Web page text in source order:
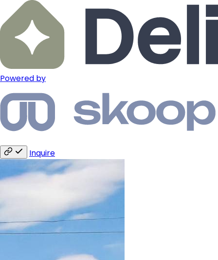
Powered by
Inquire